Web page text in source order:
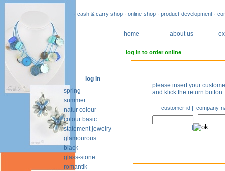
· cash & carry shop · online-shop · product-development ·
home about us
log in
spring
summer
natur colour
colour basic
statement jewelry
glamourous
black
glass-stone
romantik
log in to order online
please insert your
and klick the return button.
customer-id || company-
|
|